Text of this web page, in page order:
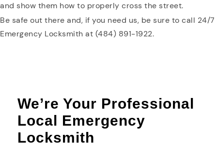
and show them how to properly cross the street.
Be safe out there and, if you need us, be sure to call 24/7
Emergency Locksmith at (484) 891-1922.
We’re Your Professional
Local Emergency
Locksmith